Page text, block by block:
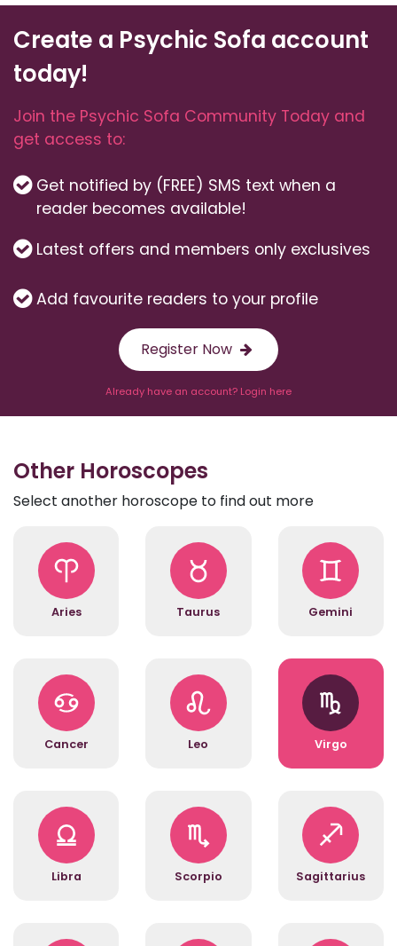
Create a Psychic Sofa account
today!
Join the Psychic Sofa Community Today and
get access to:
Get notified by (FREE) SMS text when a
reader becomes available!
Latest offers and members only exclusives
Add favourite readers to your profile
Register Now
Already have an account? Login here
Other Horoscopes
Select another horoscope to find out more
Aries Taurus Gemini
Cancer Leo Virgo
Libra Scorpio Sagittarius